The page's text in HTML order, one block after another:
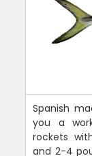
Spanish
you a
rockets
and 2-4